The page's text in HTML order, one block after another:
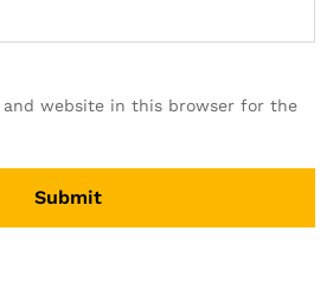
and website in this browser for the